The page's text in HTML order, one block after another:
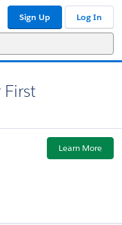
Sign Up Log In
Learn More